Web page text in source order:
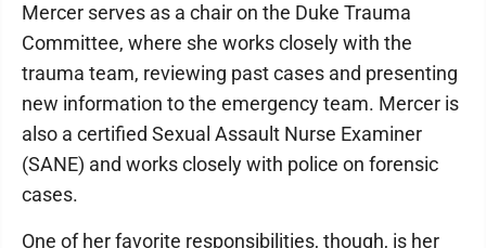
Mercer serves as a chair on the Duke Trauma
Committee, where she works closely with the
trauma team, reviewing past cases and presenting
new information to the emergency team. Mercer is
also a certified Sexual Assault Nurse Examiner
(SANE) and works closely with police on forensic
cases.
One of her favorite responsibilities, though, is her